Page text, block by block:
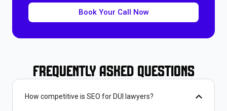
Book Your Call Now
Frequently Asked Questions
How competitive is SEO for DUI lawyers?